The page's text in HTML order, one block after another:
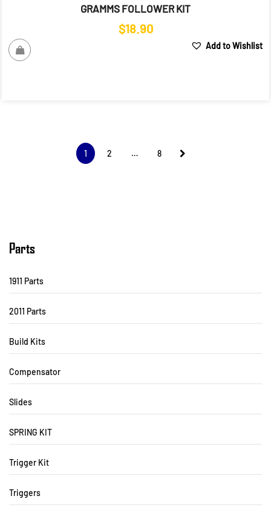
GRAMMS FOLLOWER KIT
$18.90
Add to Wishlist
1 2 … 8
Parts
1911 Parts
2011 Parts
Build Kits
Compensator
Slides
SPRING KIT
Trigger Kit
Triggers